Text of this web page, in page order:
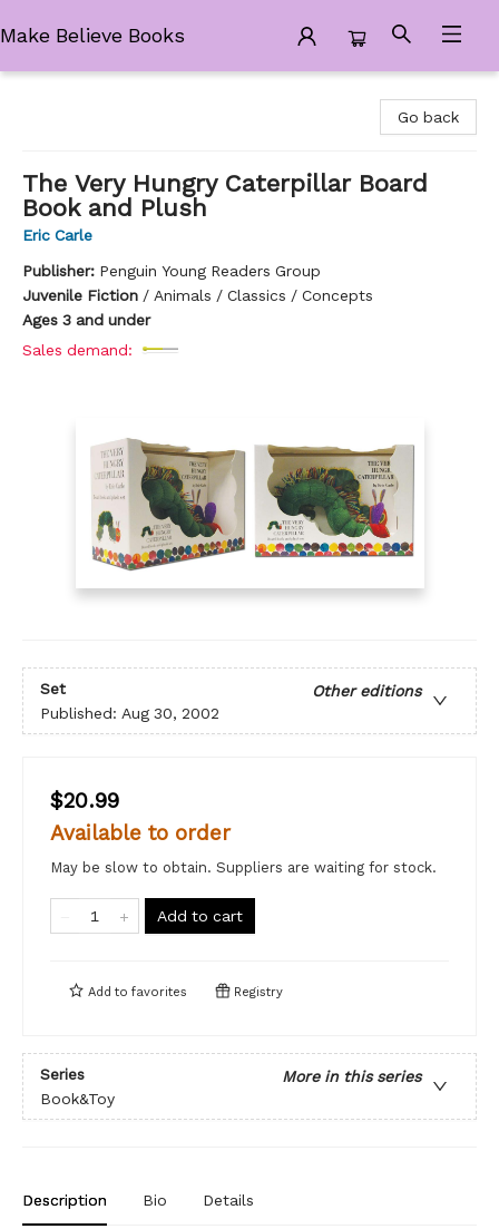
Make Believe Books
Go back
The Very Hungry Caterpillar Board
Book and Plush
Eric Carle
Publisher: Penguin Young Readers Group
Juvenile Fiction / Animals / Classics / Concepts
Ages 3 and under
Sales demand:
Set
Other editions
Published: Aug 30, 2002
$20.99
Available to order
May be slow to obtain. Suppliers are waiting for stock.
Add to cart
Add to favorites Registry
Series
More in this series
Book&Toy
Description Bio Details